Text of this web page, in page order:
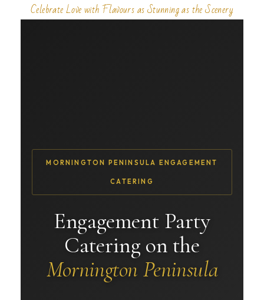
Celebrate Love with Flavours as Stunning as the Scenery
MORNINGTON PENINSULA ENGAGEMENT
CATERING
Engagement Party
Catering on the
Mornington Peninsula